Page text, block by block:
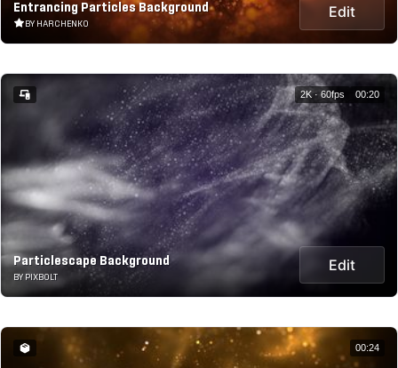
Entrancing Particles Background
BY HARCHENKO
Edit
Particlescape Background
BY PIXBOLT
Edit
2K · 60fps 00:20
00:24